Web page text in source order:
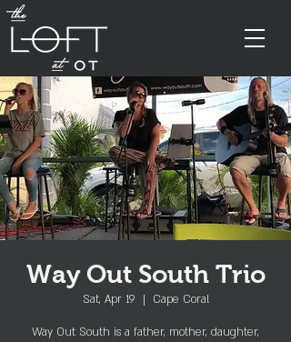
Way Out South Trio
Sat, Apr 19
  |
Cape Coral
Way Out South is a father, mother, daughter,